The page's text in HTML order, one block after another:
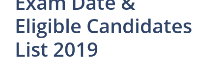
Eligible Candidates
List 2019